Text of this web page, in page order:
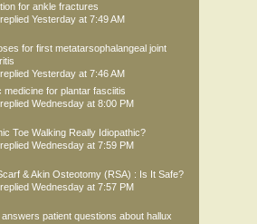
for ankle fractures
replied Yesterday at 7:49 AM
for first metatarsophalangeal joint
replied Yesterday at 7:46 AM
medicine for plantar fasciitis
replied Wednesday at 8:00 PM
Toe Walking Really Idiopathic?
replied Wednesday at 7:59 PM
& Akin Osteotomy (RSA) : Is It Safe?
replied Wednesday at 7:57 PM
patient questions about hallux